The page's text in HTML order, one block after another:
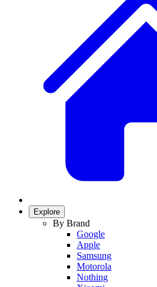
Explore
By Brand
Google
Apple
Samsung
Motorola
Nothing